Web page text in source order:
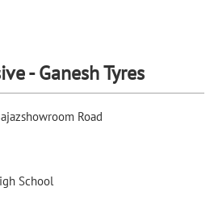
- Ganesh Tyres
Road
School